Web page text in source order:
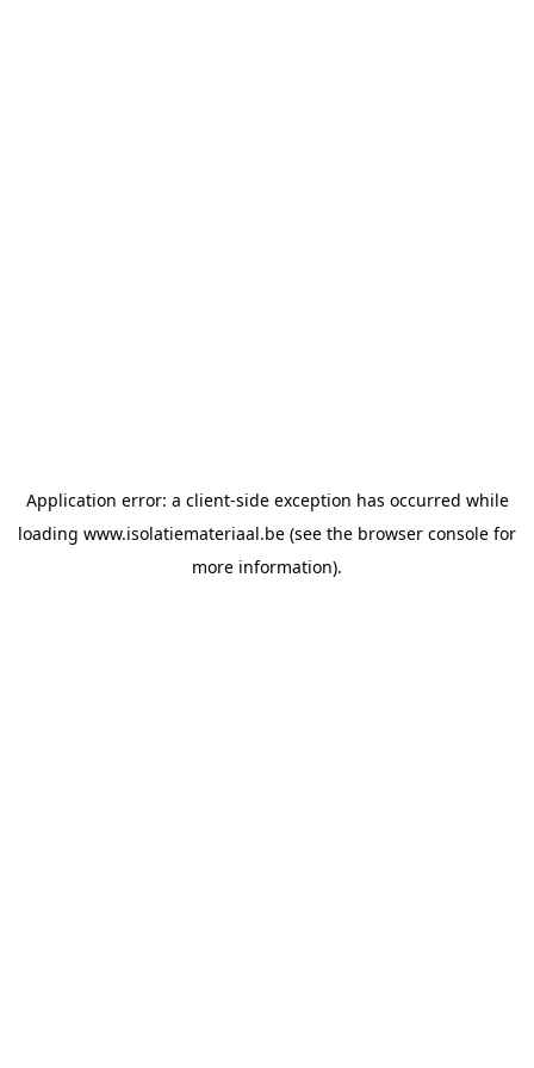
Application error: a client-side exception has occurred while
loading www.isolatiemateriaal.be (see the browser console for
more information).